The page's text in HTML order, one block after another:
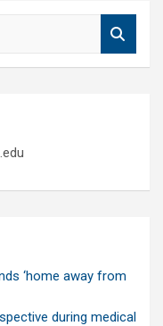
‘home away from
during medical